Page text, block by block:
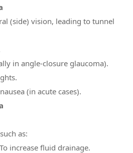
(side) vision, leading to tunnel
in angle-closure glaucoma).
(in acute cases).
as:
increase fluid drainage.